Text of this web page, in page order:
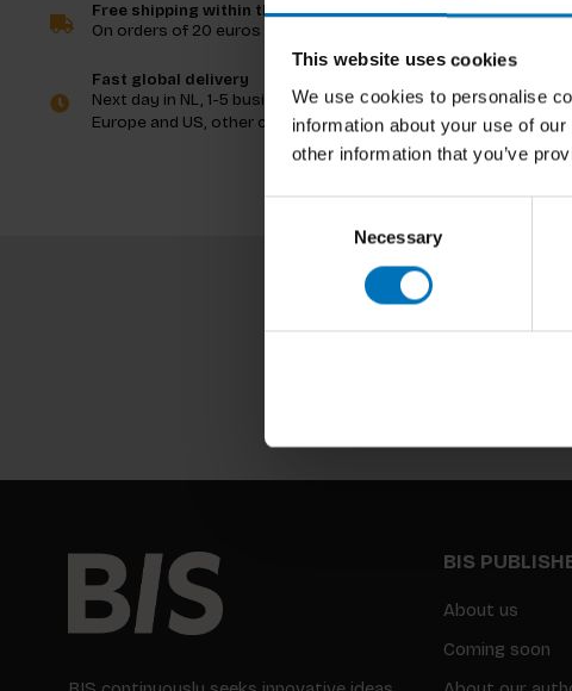
This website uses cookies
We use cookies to personalise
information about your use of
other information that you’ve
Necessary
Free shipping within the Netherlands
On orders of 20 euros and more
Fast global delivery
Next day in NL, 1-5 business days in
Europe and US, other countries ASAP
€99,99
BIS
About us
Coming soon